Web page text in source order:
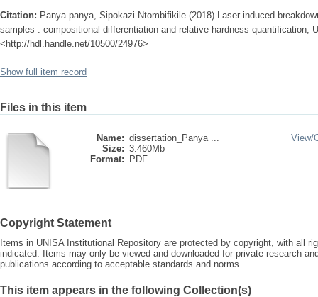
Citation: Panya panya, Sipokazi Ntombifikile (2018) Laser-induced
samples : compositional differentiation and relative hardness quantification,
<http://hdl.handle.net/10500/24976>
Show full item record
Files in this item
Name: dissertation_Panya ...
Size: 3.460Mb
Format:
PDF
View/
Copyright Statement
Items in UNISA Institutional Repository are protected by copyright, with all
indicated. Items may only be viewed and downloaded for private research
publications according to acceptable standards and norms.
This item appears in the following Collection(s)